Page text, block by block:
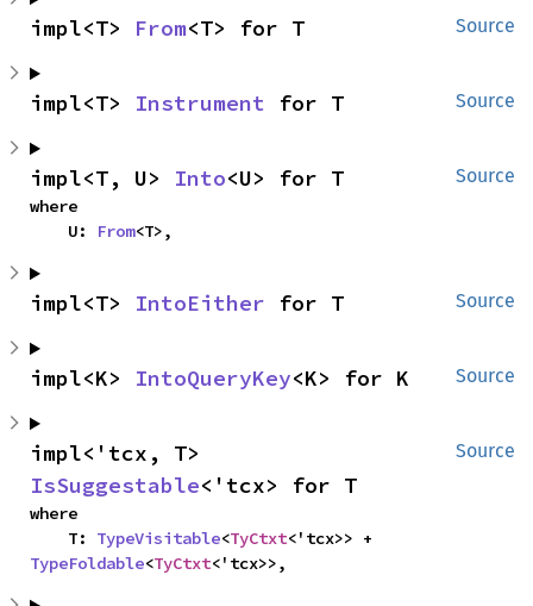
Source
impl<T> From<T> for T
Source
impl<T> Instrument for T
Source
impl<T, U> Into<U> for T
where
    U:
From<T>,
Source
impl<T> IntoEither for T
Source
impl<K> IntoQueryKey<K> for K
Source
IsSuggestable<'tcx> for T
where
    T:
TypeVisitable<TyCtxt
TypeFoldable<TyCtxt<'tcx>>,